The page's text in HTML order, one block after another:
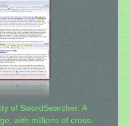
of SwordSearcher: A
with millions of cross-